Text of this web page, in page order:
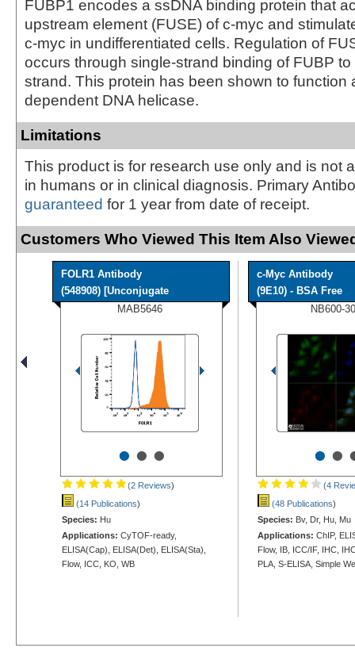
FUBP1 encodes a ssDNA binding protein that
upstream element (FUSE) of c-myc and
c-myc in undifferentiated cells. Regulation of
occurs through single-strand binding of FUBP
strand. This protein has been shown to function
dependent DNA helicase.
Limitations
This product is for research use only and is not
in humans or in clinical diagnosis. Primary
guaranteed for 1 year from date of receipt.
Customers Who Viewed This Item Also
FOLR1 Antibody
(548908) [Unconjugate
MAB5646
•••
(2 Reviews)
(14 Publications)
Species: Hu
Applications: CyTOF-ready,
ELISA(Cap), ELISA(Det), ELISA(Sta),
Flow, ICC, KO, WB
c-Myc Antibody
(9E10) - BSA Free
NB600-
••
(4
(48 Publications)
Species: Bv, Dr, Hu, Mu
Applications: ChIP,
Flow, IB, ICC/IF, IHC,
PLA, S-ELISA, Simple